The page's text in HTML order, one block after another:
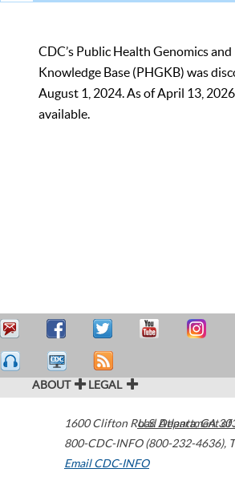
CDC’s Public Health Genomics
Knowledge Base (PHGKB) was
August 1, 2024. As of April 13,
available.
ABOUT LEGAL
1600 Clifton Road Atlanta,GA
800-CDC-INFO (800-232-4636),
Email CDC-INFO
U.S. Department of